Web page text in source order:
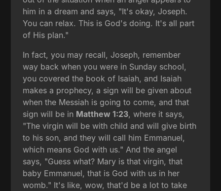
him in a dream and says, "It's okay, Joseph.
You can relax. This is God's doing. It's all part
of His plan."
In fact, you may recall, Joseph, remember
way back when you were in Sunday school,
you covered the book of Isaiah, and Isaiah
makes a prophecy, a sign will be given about
when the Messiah is going to come, and that
sign will be in Matthew 1:23, where it says,
"The virgin will be with child and will give birth
to his son, and they will call him Emmanuel,
which means God with us." And the angel
says, "Guess what? Mary is that virgin, that
baby Emmanuel, that is God with us in her
womb." It's like, wow, that'd be a lot to take